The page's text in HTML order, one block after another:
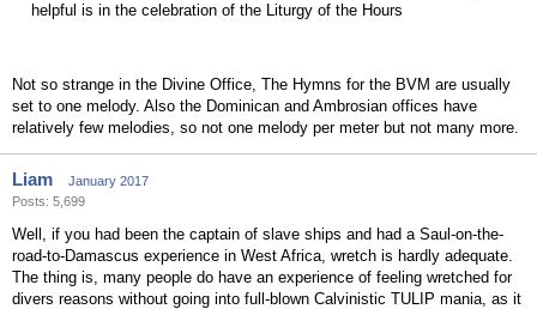
helpful is in the celebration of the Liturgy of the Hours
Not so strange in the Divine Office, The Hymns for the BVM are usually
set to one melody. Also the Dominican and Ambrosian offices have
relatively few melodies, so not one melody per meter but not many more.
Liam
January 2017
Posts: 5,699
Well, if you had been the captain of slave ships and had a Saul-on-the-
road-to-Damascus experience in West Africa, wretch is hardly adequate.
The thing is, many people do have an experience of feeling wretched for
divers reasons without going into full-blown Calvinistic TULIP mania, as it